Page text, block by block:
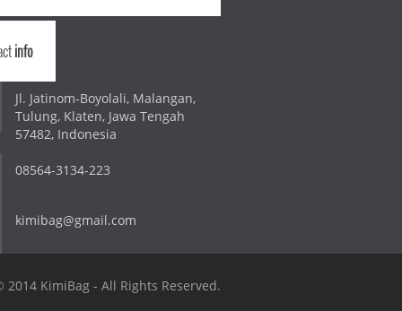
info
Jl. Jatinom-Boyolali, Malangan,
Tulung, Klaten, Jawa Tengah
57482, Indonesia
08564-3134-223
kimibag@gmail.com
2014 KimiBag - All Rights Reserved.